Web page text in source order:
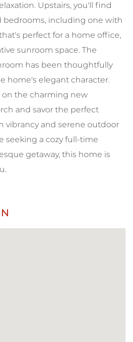
Upstairs, you'll find
bedrooms, including one with
perfect for a home office,
sunroom space. The
has been thoughtfully
home's elegant character.
on the charming new
and savor the perfect
vibrancy and serene outdoor
seeking a cozy full-time
getaway, this home is